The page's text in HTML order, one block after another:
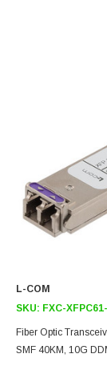
L-COM
SKU: FXC-
Fiber Optic
SMF 40KM, 10G